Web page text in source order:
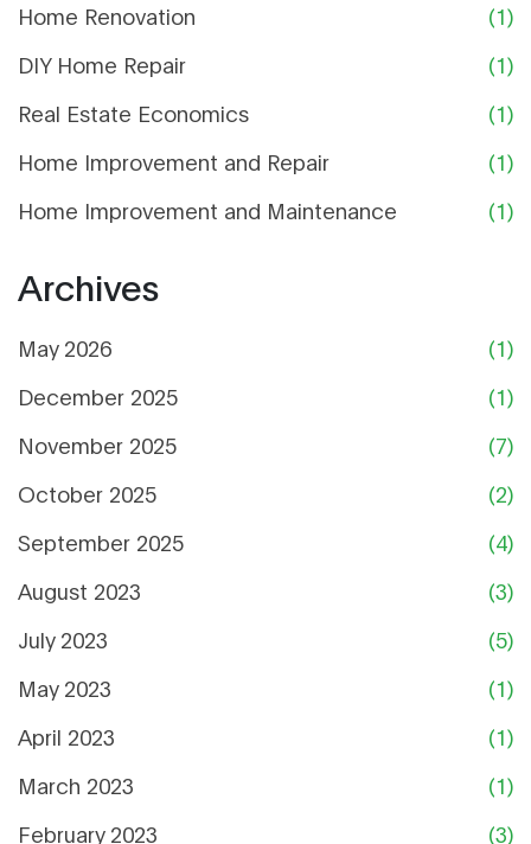
Home Renovation
(1)
DIY Home Repair
(1)
Real Estate Economics
(1)
Home Improvement and Repair
(1)
Home Improvement and Maintenance
(1)
Archives
May 2026
(1)
December 2025
(1)
November 2025
(7)
October 2025
(2)
September 2025
(4)
August 2023
(3)
July 2023
(5)
May 2023
(1)
April 2023
(1)
March 2023
(1)
February 2023
(3)